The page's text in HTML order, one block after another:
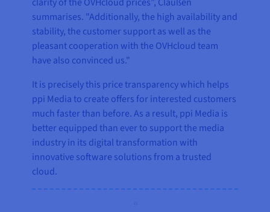
summarises. "Additionally, the high availability and
stability, the customer support as well as the
pleasant cooperation with the OVHcloud team
have also convinced us."
It is precisely this price transparency which helps
ppi Media to create offers for interested customers
much faster than before. As a result, ppi Media is
better equipped than ever to support the media
industry in its digital transformation with
innovative software solutions from a trusted
cloud.